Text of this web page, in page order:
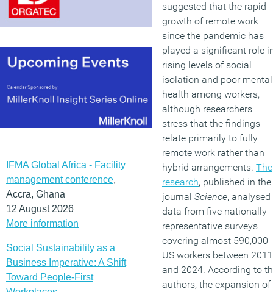
IFMA Global Africa - Facility
management conference,
Accra, Ghana
12 August 2026
More information
Social Sustainability as a
Business Imperative: A Shift
Toward People-First
suggested that the rapid
growth of remote work
since the pandemic has
played a significant role
rising levels of social
isolation and poor mental
health among workers,
although researchers
stress that the findings
relate primarily to fully
remote work rather than
hybrid arrangements. The
research, published in the
journal Science, analysed
data from five nationally
representative surveys
covering almost 590,000
US workers between 2011
and 2024. According to
authors, the expansion of